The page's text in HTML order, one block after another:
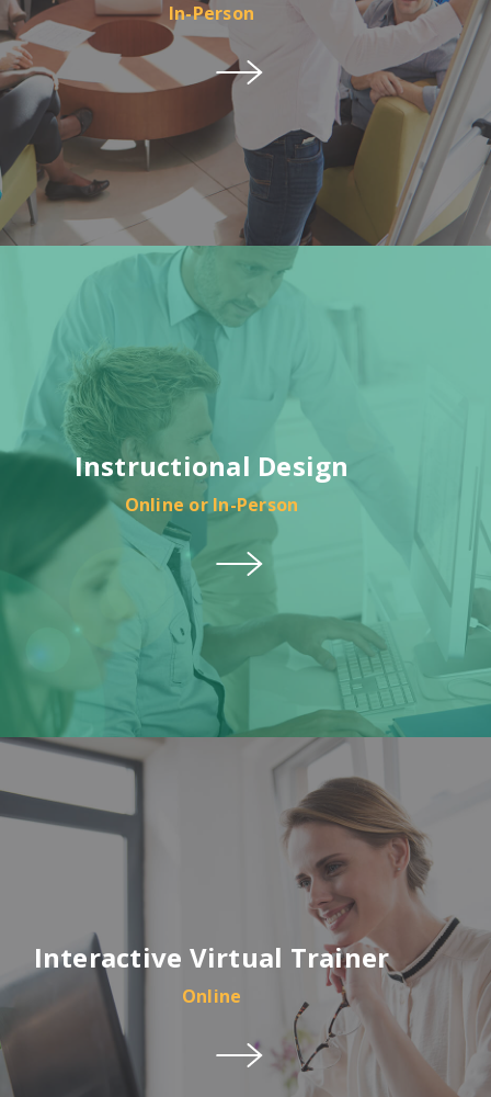
In-Person
Instructional Design
Online or In-Person
Interactive Virtual Trainer
Online